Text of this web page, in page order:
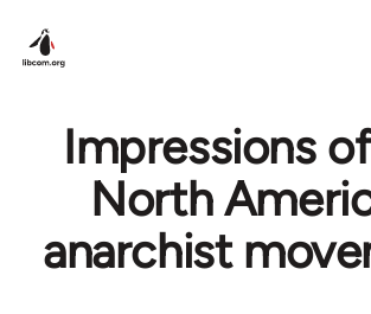
Impressions
North
anarchist